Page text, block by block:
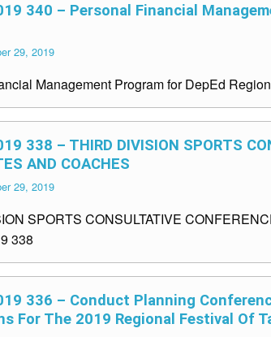
340 – Personal Financial
29, 2019
Management Program for DepEd
338 – THIRD DIVISION SPORTS
AND COACHES
29, 2019
SPORTS CONSULTATIVE
338
336 – Conduct Planning
For The 2019 Regional Festival Of